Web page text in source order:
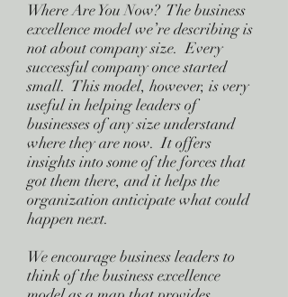
Where Are You Now? The business
excellence model we’re describing is
not about company size. Every
successful company once started
small. This model, however, is very
useful in helping leaders of
businesses of any size understand
where they are now. It offers
insights into some of the forces that
got them there, and it helps the
organization anticipate what could
happen next.
We encourage business leaders to
think of the business excellence